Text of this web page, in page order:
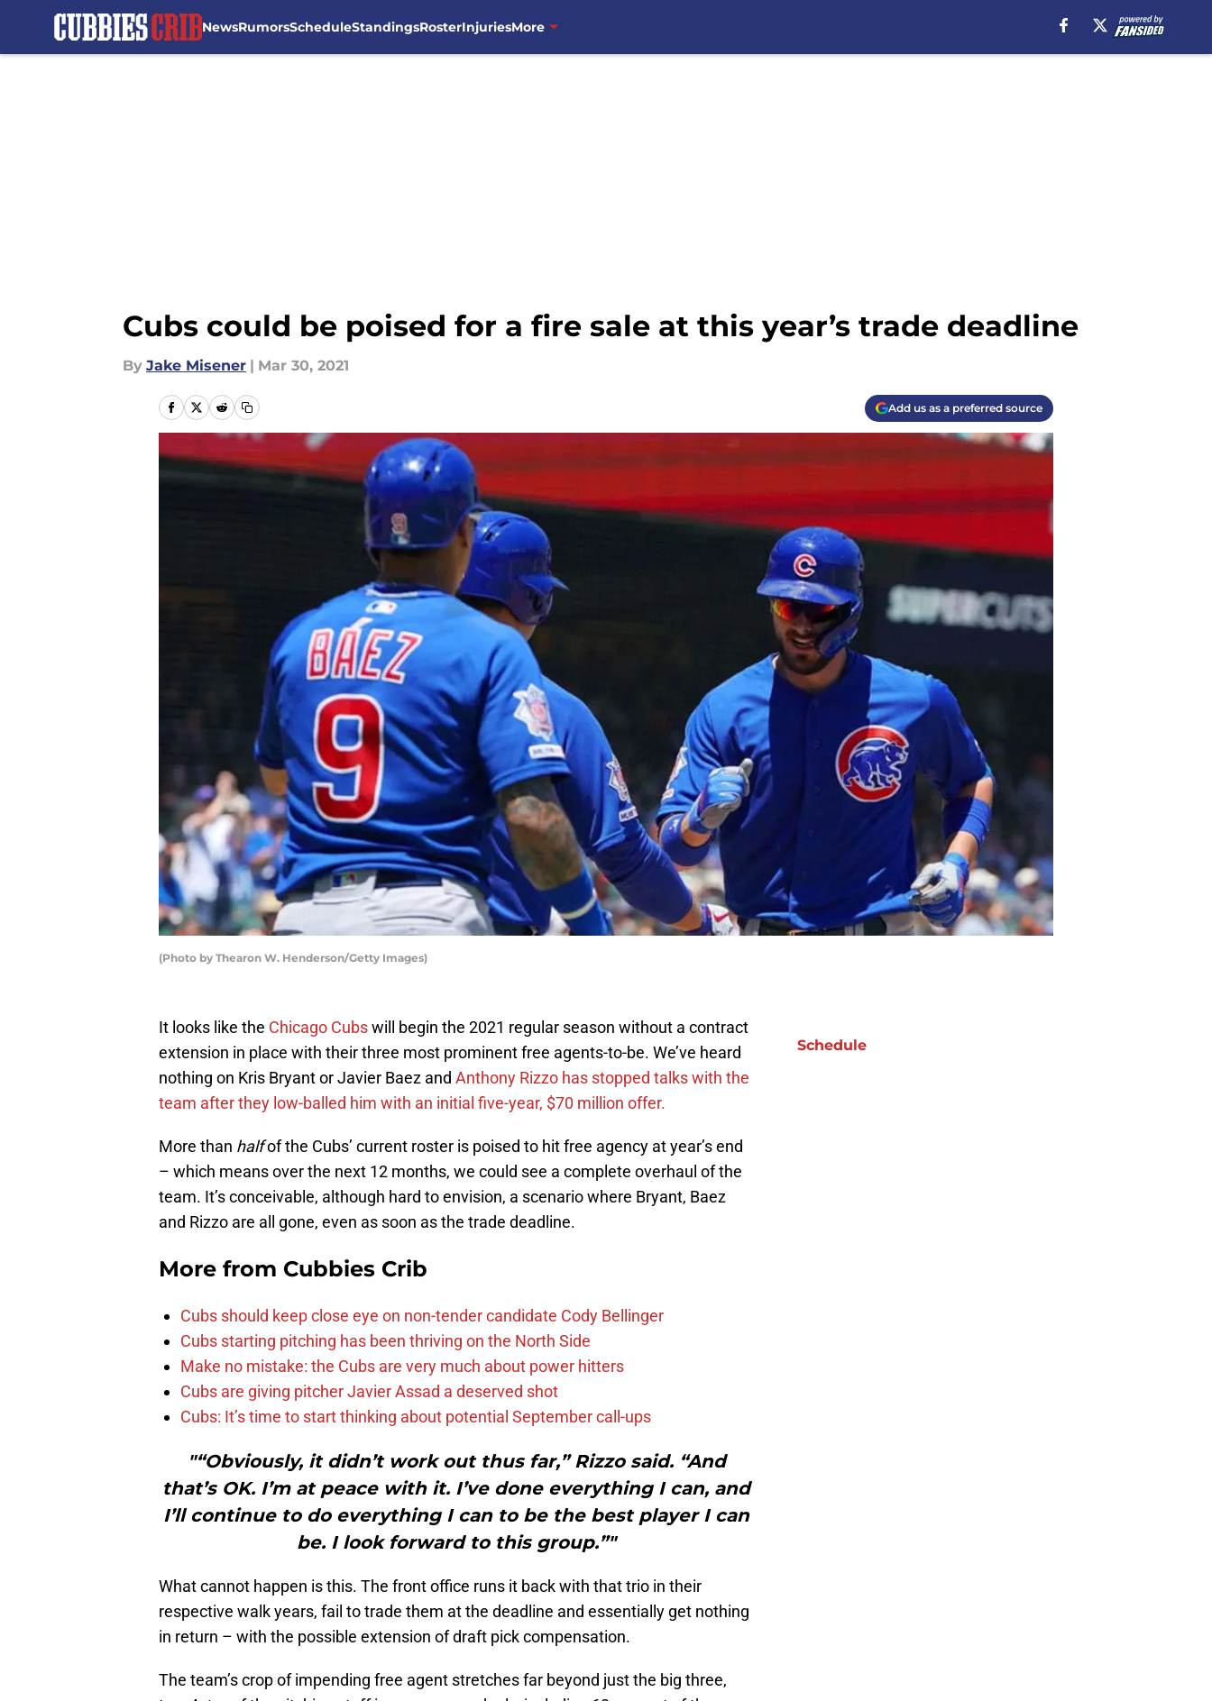
NewsRumorsScheduleStandingsRosterInjuriesMore
Cubs could be poised for a fire sale at this year’s trade deadline
By Jake Misener | Mar 30, 2021
Add us as a preferred source
(Photo by Thearon W. Henderson/Getty Images)
It looks like the Chicago Cubswill begin the 2021 regular season without a contract
extension in place with their three most prominent free agents-to-be. We’ve heard
nothing on Kris Bryant or Javier Baez and Anthony Rizzo has stopped talks with the
team after they low-balled him with an initial five-year, $70 million offer.
More than halfof the Cubs’ current roster is poised to hit free agency at year’s end
– which means over the next 12 months, we could see a complete overhaul of the
team. It’s conceivable, although hard to envision, a scenario where Bryant, Baez
and Rizzo are all gone, even as soon as the trade deadline.
More from Cubbies Crib
Cubs should keep close eye on non-tender candidate Cody Bellinger
Cubs starting pitching has been thriving on the North Side
Make no mistake: the Cubs are very much about power hitters
Cubs are giving pitcher Javier Assad a deserved shot
Cubs: It’s time to start thinking about potential September call-ups
"“Obviously, it didn’t work out thus far,” Rizzo said. “And
that’s OK. I’m at peace with it. I’ve done everything I can, and
I’ll continue to do everything I can to be the best player I can
be. I look forward to this group.”"
What cannot happen is this. The front office runs it back with that trio in their
respective walk years, fail to trade them at the deadline and essentially get nothing
in return – with the possible extension of draft pick compensation.
The team’s crop of impending free agent stretches far beyond just the big three,
Schedule